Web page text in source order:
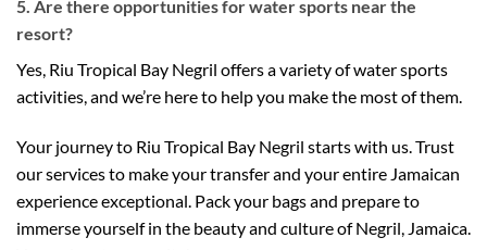
5. Are there opportunities for water sports near the
resort?
Yes, Riu Tropical Bay Negril offers a variety of water sports
activities, and we’re here to help you make the most of them.
Your journey to Riu Tropical Bay Negril starts with us. Trust
our services to make your transfer and your entire Jamaican
experience exceptional. Pack your bags and prepare to
immerse yourself in the beauty and culture of Negril, Jamaica.